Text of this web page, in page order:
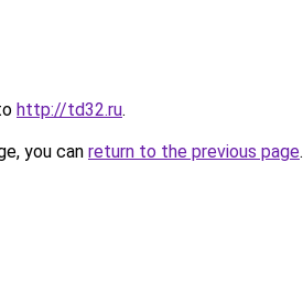
http://td32.ru.
you can return to the previous page.